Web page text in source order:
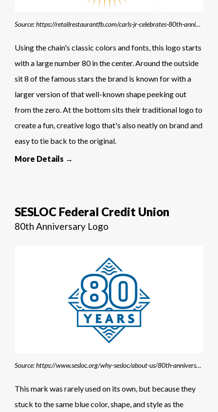
Source: https://retailrestaurantfb.com/carls-jr-celebrates-80th-anniversary/
Using the chain's classic colors and fonts, this logo starts
with a large number 80 in the center. Around the outside
sit 8 of the famous stars the brand is known for with a
larger version of that well-known shape peeking out
from the zero. At the bottom sits their traditional logo to
create a fun, creative logo that's also neatly on brand and
easy to tie back to the original.
More Details →
SESLOC Federal Credit Union
80th Anniversary Logo
Source: https://www.sesloc.org/why-sesloc/about-us/80th-anniversary-celebrations/
This mark was rarely used on its own, but because they
stuck to the same blue color, shape, and style as the